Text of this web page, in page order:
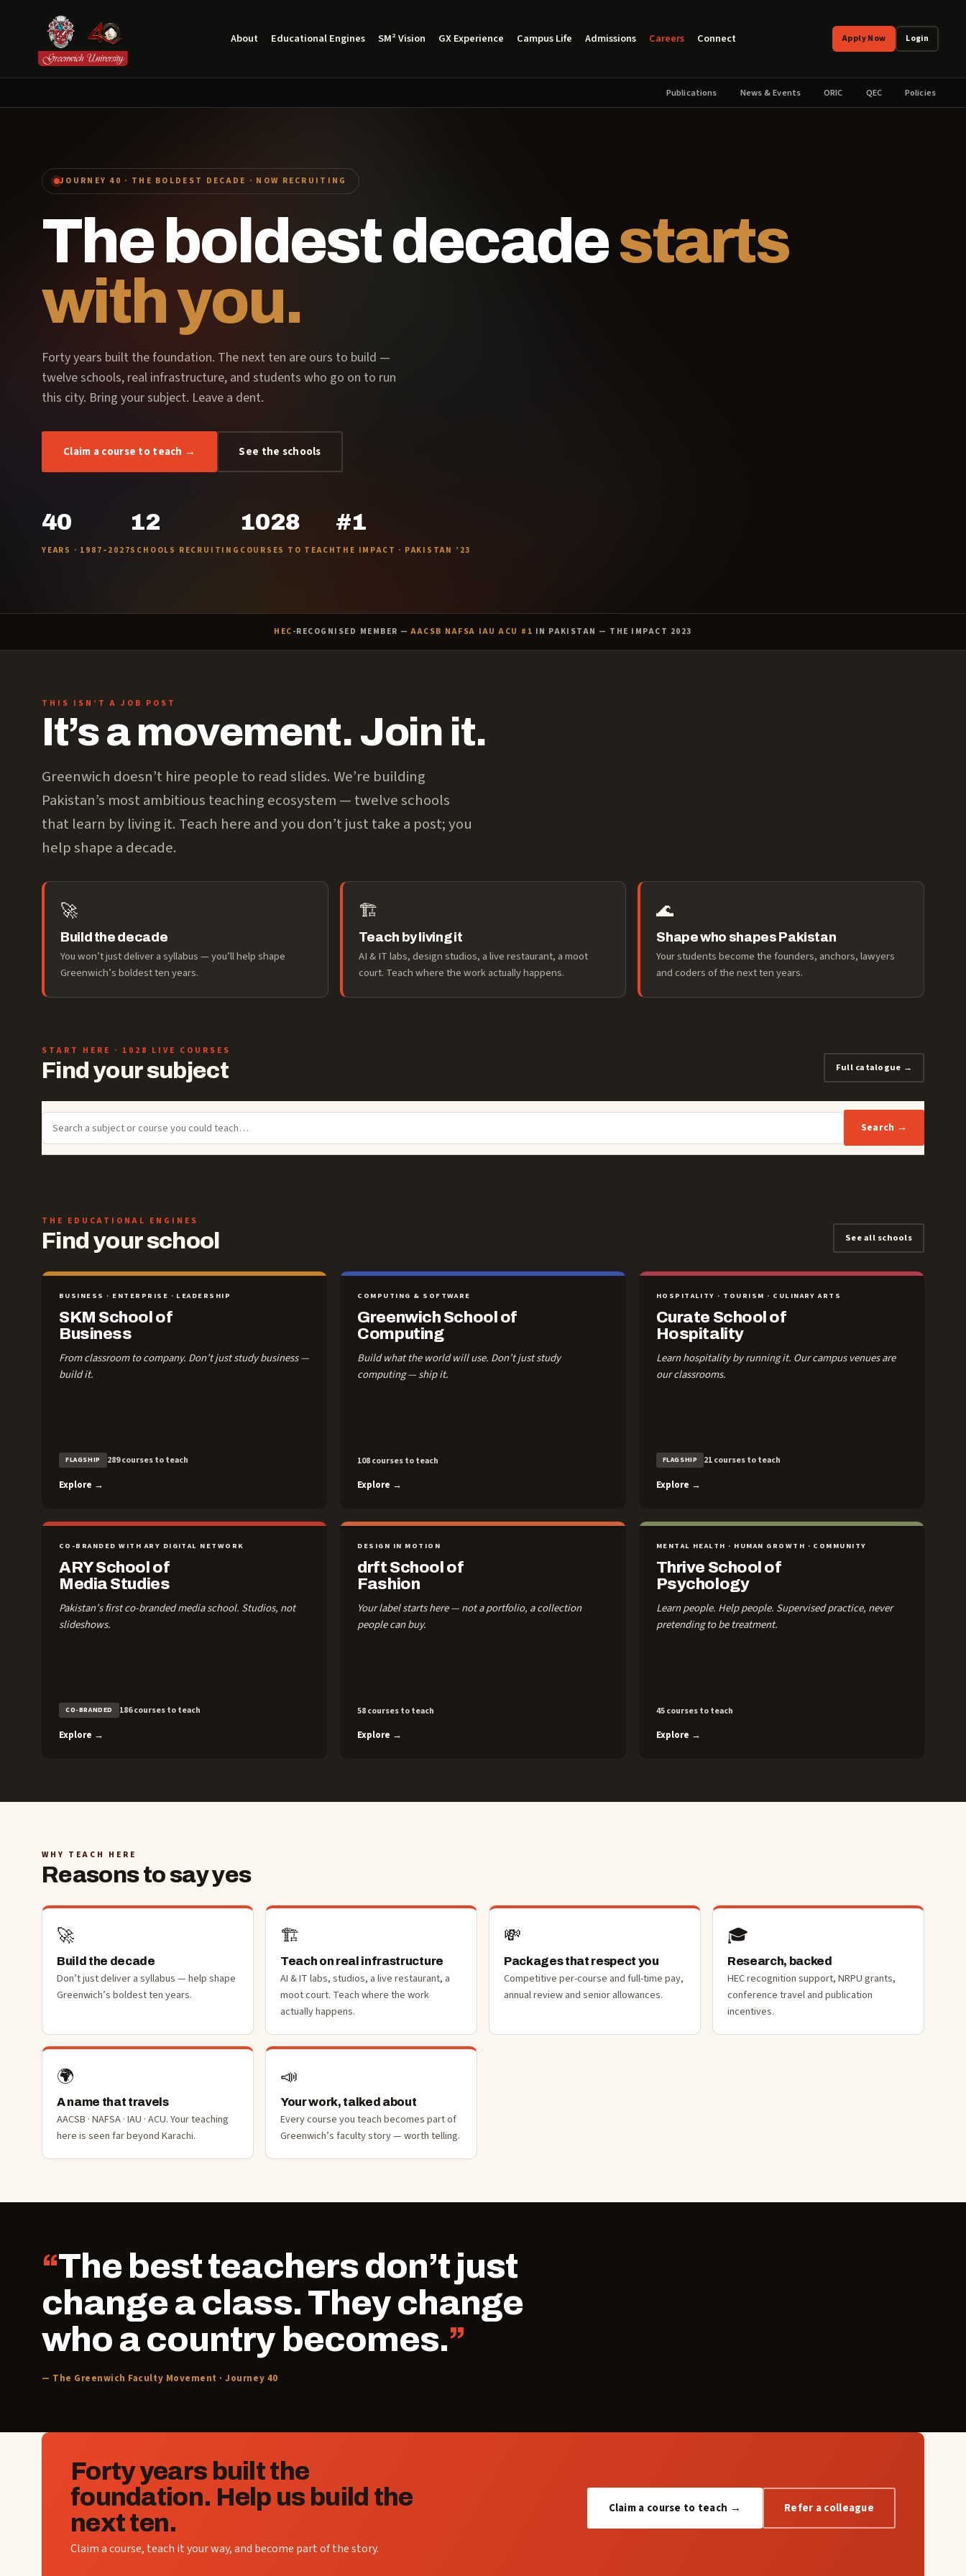
About Educational Engines SM² Vision GX Experience Campus Life Admissions Careers Connect Apply Now Login
Publications News & Events ORIC QEC Policies
JOURNEY 40 · THE BOLDEST DECADE · NOW RECRUITING
The boldest decadestarts
with you.
Forty years built the foundation. The next ten are ours to build —
twelve schools, real infrastructure, and students who go on to run
this city. Bring your subject. Leave a dent.
Claim a course to teach → See the schools
40
YEARS · 1987–2027
12
SCHOOLS RECRUITING
1028
COURSES TO TEACH
#1
THE IMPACT · PAKISTAN ’23
HEC-RECOGNISED MEMBER —AACSB NAFSA IAU ·ACU #1 IN PAKISTAN — THE IMPACT 2023
THIS ISN’T A JOB POST
It’s a movement. Join it.
Greenwich doesn’t hire people to read slides. We’re building
Pakistan’s most ambitious teaching ecosystem — twelve schools
that learn by living it. Teach here and you don’t just take a post; you
help shape a decade.
🚀
Build the decade
You won’t just deliver a syllabus — you’ll help shape
Greenwich’s boldest ten years.
🏗️
Teach by living it
AI & IT labs, design studios, a live restaurant, a moot
court. Teach where the work actually happens.
🌊
Shape who shapes Pakistan
Your students become the founders, anchors, lawyers
and coders of the next ten years.
START HERE · 1028 LIVE COURSES
Find your subject Full catalogue →
Search →
THE EDUCATIONAL ENGINES
Find your school See all schools
BUSINESS · ENTERPRISE · LEADERSHIP
SKM School of
Business
From classroom to company. Don’t just study business —
build it.
FLAGSHIP 289 courses to teach
Explore →
COMPUTING & SOFTWARE
Greenwich School of
Computing
Build what the world will use. Don’t just study
computing — ship it.
108 courses to teach
Explore →
HOSPITALITY · TOURISM · CULINARY ARTS
Curate School of
Hospitality
Learn hospitality by running it. Our campus venues are
our classrooms.
FLAGSHIP 21 courses to teach
Explore →
CO-BRANDED WITH ARY DIGITAL NETWORK
ARY School of
Media Studies
Pakistan’s first co-branded media school. Studios, not
slideshows.
CO-BRANDED 186 courses to teach
Explore →
DESIGN IN MOTION
drft School of
Fashion
Your label starts here — not a portfolio, a collection
people can buy.
58 courses to teach
Explore →
MENTAL HEALTH · HUMAN GROWTH · COMMUNITY
Thrive School of
Psychology
Learn people. Help people. Supervised practice, never
pretending to be treatment.
45 courses to teach
Explore →
WHY TEACH HERE
Reasons to say yes
🚀
Build the decade
Don’t just deliver a syllabus — help shape
Greenwich’s boldest ten years.
🏗️
Teach on real infrastructure
AI & IT labs, studios, a live restaurant, a
moot court. Teach where the work
actually happens.
💸
Packages that respect you
Competitive per-course and full-time pay,
annual review and senior allowances.
🎓
Research, backed
HEC recognition support, NRPU grants,
conference travel and publication
incentives.
🌍
A name that travels
AACSB · NAFSA · IAU · ACU. Your teaching
here is seen far beyond Karachi.
📣
Your work, talked about
Every course you teach becomes part of
Greenwich’s faculty story — worth telling.
The best teachers don’t just
change a class. They change
who a country becomes.
— The Greenwich Faculty Movement · Journey 40
Forty years built the
foundation. Help us build the
next ten.
Claim a course, teach it your way, and become part of the story.
Claim a course to teach → Refer a colleague